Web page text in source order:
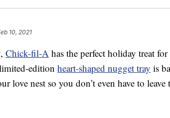
10, 2021
Chick-fil-A has the perfect holiday treat for
edition heart-shaped nugget tray is
love nest so you don’t even have to leave